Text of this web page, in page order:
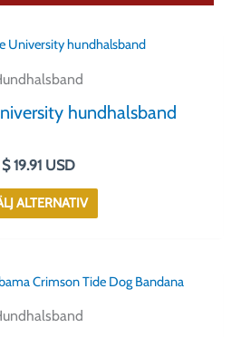
hundhalsband
$19.91 USD
ALTERNATIV
Den
har
De
olika
väljas
Den